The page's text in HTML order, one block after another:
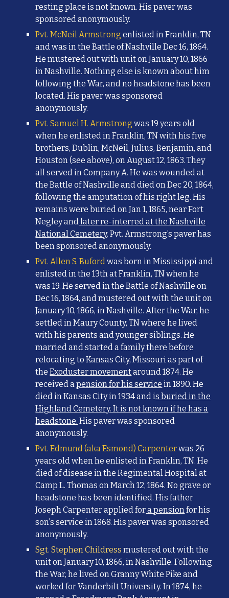
resting place is not known. His paver was
sponsored anonymously.
Pvt. McNeil Armstrong enlisted in Franklin, TN
and was in the Battle of Nashville Dec 16, 1864.
He mustered out with unit on January 10, 1866
in Nashville. Nothing else is known about him
following the War, and no headstone has been
located. His paver was sponsored
anonymously.
Pvt. Samuel H. Armstrong was 19 years old
when he enlisted in Franklin, TN with his five
brothers, Dublin, McNeil, Julius, Benjamin, and
Houston (see above), on August 12, 1863. They
all served in Company A. He was wounded at
the Battle of Nashville and died on Dec 20, 1864,
following the amputation of his right leg. His
remains were buried on Jan 1, 1865, near Fort
Negley andlater re-interred at the Nashville
National Cemetery. Pvt. Armstrong’s paver has
been sponsored anonymously.
Pvt. Allen S. Bufordwas born in Mississippi and
enlisted in the 13th at Franklin, TN when he
was 19. He served in the Battle of Nashville on
Dec 16, 1864, and mustered out with the unit on
January 10, 1866, in Nashville. After the War, he
settled in Maury County, TN where he lived
with his parents and younger siblings. He
married and started a family there before
relocating to Kansas City, Missouri as part of
theExoduster movementaround 1874. He
received apension for his service in 1890. He
died in Kansas City in 1934 and is buried in the
Highland Cemetery. It is not known if he has a
headstone. His paver was sponsored
anonymously.
Pvt. Edmund (aka Esmond) Carpenterwas 26
years old when he enlisted in Franklin, TN. He
died of disease in the Regimental Hospital at
Camp L. Thomas on March 12, 1864. No grave or
headstone has been identified. His father
Joseph Carpenter applied fora pensionfor his
son's service in 1868. His paver was sponsored
anonymously.
Sgt. Stephen Childressmustered out with the
unit on January 10, 1866, in Nashville. Following
the War, he lived on Granny White Pike and
worked for Vanderbilt University. In 1874, he